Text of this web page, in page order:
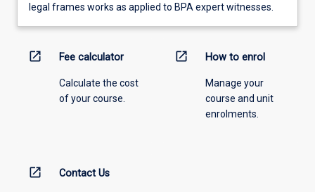
legal frames works as applied to BPA expert witnesses.
open_in_new Fee calculator
Calculate the cost
of your course.
open_in_new How to enrol
Manage your
course and unit
enrolments.
open_in_new Contact Us